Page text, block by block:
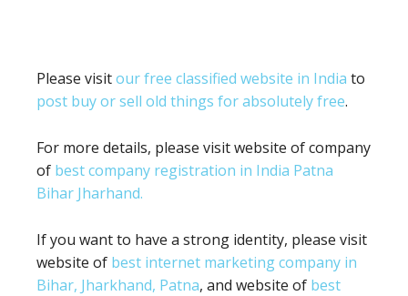
Please visitour free classified website in India to
post buy or sell old things for absolutely free.
For more details, please visit website of company
of best company registration in India Patna
Bihar Jharhand.
If you want to have a strong identity, please visit
website of best internet marketing company in
Bihar, Jharkhand, Patna, and website of best